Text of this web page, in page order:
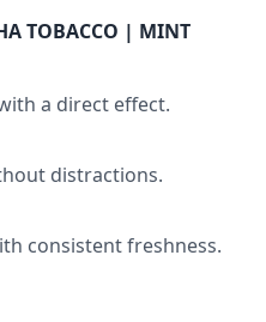
TOBACCO | MINT
a direct effect.
distractions.
consistent freshness.